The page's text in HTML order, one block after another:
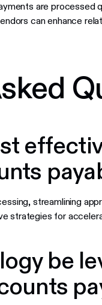
are processed
can enhance
streamlining
strategies for
be